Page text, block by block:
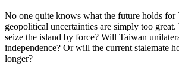
No one quite knows what the future holds for
geopolitical uncertainties are simply too
seize the island by force? Will Taiwan
independence? Or will the current stalemate
longer?